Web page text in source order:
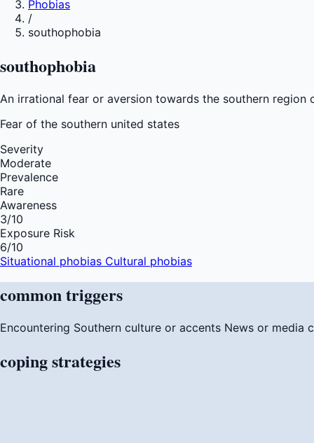
Phobias
/
southophobia
southophobia
An irrational fear or aversion towards the southern
Fear of the southern united states
Severity
Moderate
Prevalence
Rare
Awareness
3/10
Exposure Risk
6/10
Situational phobias Cultural phobias
commontriggers
Encountering Southern culture or accents News or media
copingstrategies